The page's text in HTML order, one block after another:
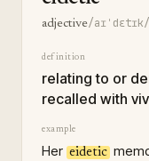
adjective/aɪˈdɛtɪk/
definition
relating to or
recalled with
example
Her eidetic